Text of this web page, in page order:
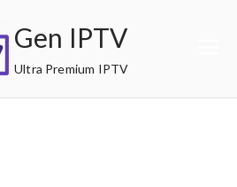
Gen IPTV
Ultra Premium IPTV